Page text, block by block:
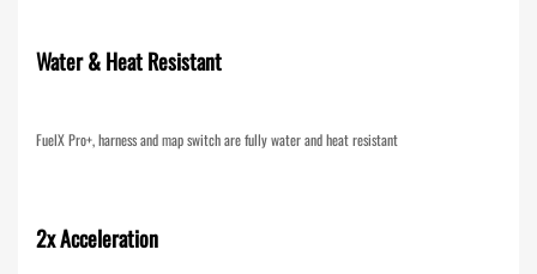
Water & Heat Resistant
FuelX Pro+, harness and map switch are fully water and heat resistant
2x Acceleration